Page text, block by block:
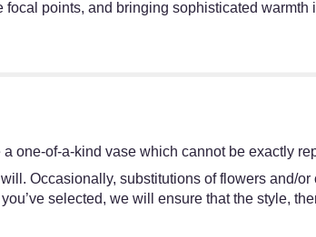
points, and bringing sophisticated warmth
one-of-a-kind vase which cannot be exactly
Occasionally, substitutions of flowers and/
selected, we will ensure that the style,